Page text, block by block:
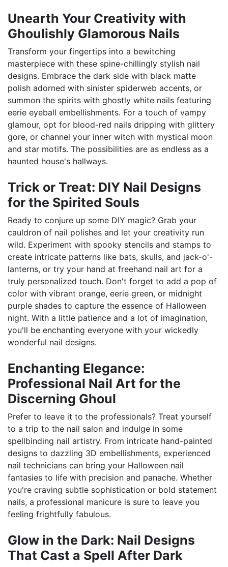
Unearth Your Creativity with
Ghoulishly Glamorous Nails
Transform your fingertips into a bewitching
masterpiece with these spine-chillingly stylish nail
designs. Embrace the dark side with black matte
polish adorned with sinister spiderweb accents, or
summon the spirits with ghostly white nails featuring
eerie eyeball embellishments. For a touch of vampy
glamour, opt for blood-red nails dripping with glittery
gore, or channel your inner witch with mystical moon
and star motifs. The possibilities are as endless as a
haunted house's hallways.
Trick or Treat: DIY Nail Designs
for the Spirited Souls
Ready to conjure up some DIY magic? Grab your
cauldron of nail polishes and let your creativity run
wild. Experiment with spooky stencils and stamps to
create intricate patterns like bats, skulls, and jack-o'-
lanterns, or try your hand at freehand nail art for a
truly personalized touch. Don't forget to add a pop of
color with vibrant orange, eerie green, or midnight
purple shades to capture the essence of Halloween
night. With a little patience and a lot of imagination,
you'll be enchanting everyone with your wickedly
wonderful nail designs.
Enchanting Elegance:
Professional Nail Art for the
Discerning Ghoul
Prefer to leave it to the professionals? Treat yourself
to a trip to the nail salon and indulge in some
spellbinding nail artistry. From intricate hand-painted
designs to dazzling 3D embellishments, experienced
nail technicians can bring your Halloween nail
fantasies to life with precision and panache. Whether
you're craving subtle sophistication or bold statement
nails, a professional manicure is sure to leave you
feeling frightfully fabulous.
Glow in the Dark: Nail Designs
That Cast a Spell After Dark